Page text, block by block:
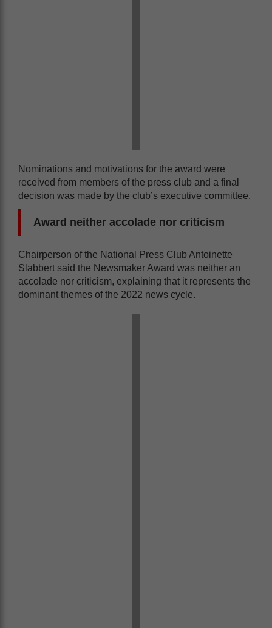
Nominations and motivations for the award were
received from members of the press club and a final
decision was made by the club’s executive committee.
Award neither accolade nor criticism
Chairperson of the National Press Club Antoinette
Slabbert said the Newsmaker Award was neither an
accolade nor criticism, explaining that it represents the
dominant themes of the 2022 news cycle.